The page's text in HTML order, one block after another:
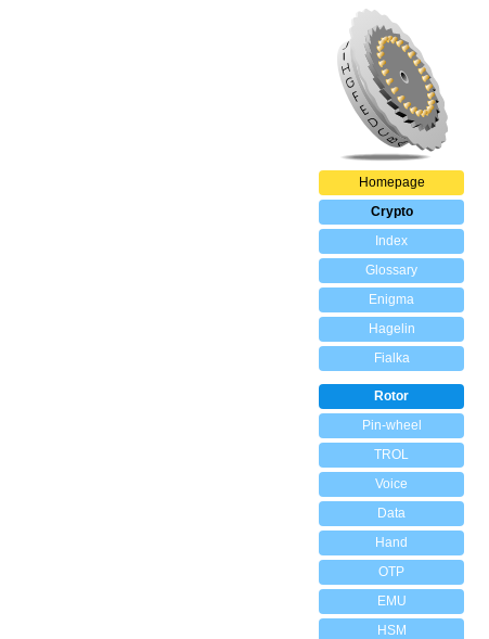
Homepage
Crypto
Index
Glossary
Enigma
Hagelin
Fialka
Rotor
Pin-wheel
TROL
Voice
Data
Hand
OTP
EMU
HSM